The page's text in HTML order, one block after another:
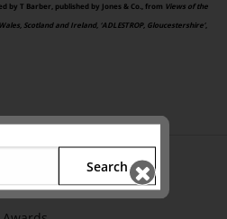
by T Barber, published by Jones & Co., from Views of the
Scotland and Ireland, ‘ADLESTROP, Gloucestershire’,
About
Search